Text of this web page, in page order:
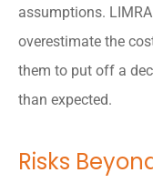
assumptions.
overestimate the
them to put off a
than expected.
Risks